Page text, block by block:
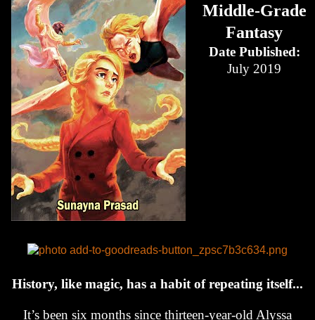
Middle-Grade
Fantasy
Date Published:
July 2019
History, like magic, has a habit of repeating itself...
It’s been six months since thirteen-year-old Alyssa